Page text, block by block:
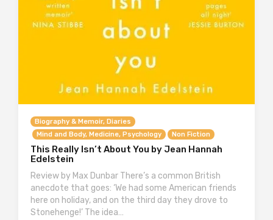
Biography & Memoir, Diaries
Mind and Body, Medicine, Psychology
Non Fiction
This Really Isn’t About You by Jean Hannah
Edelstein
Review by Max Dunbar There’s a common British
anecdote that goes: ‘We had some American friends
here on holiday, and on the third day they drove to
Stonehenge!’ The idea…